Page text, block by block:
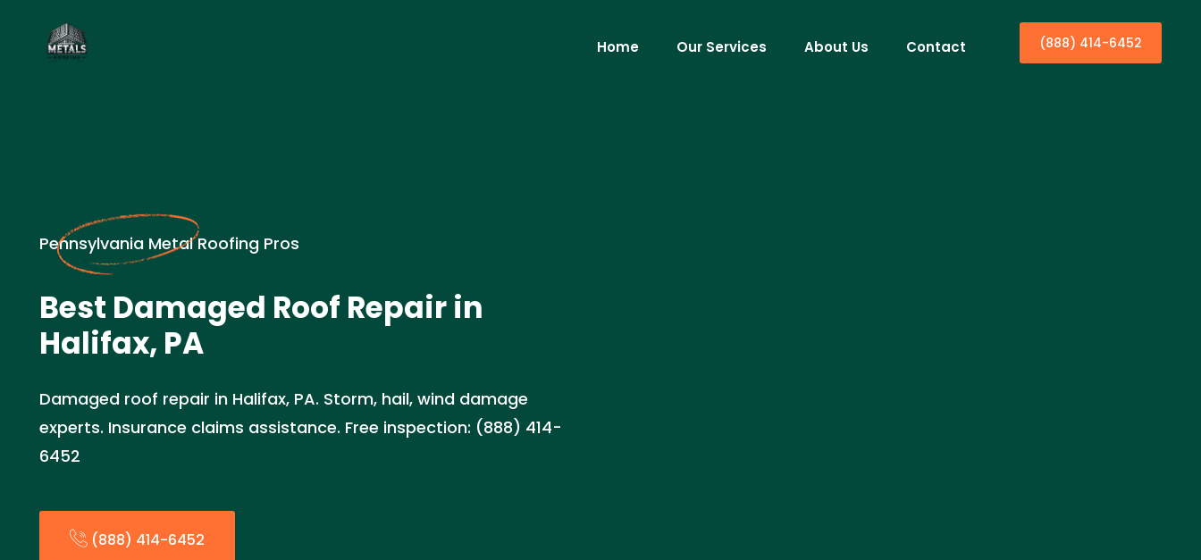
Home Our Services About Us Contact (888) 414-6452
Pennsylvania Metal Roofing Pros
Best Damaged Roof Repair in
Halifax, PA
Damaged roof repair in Halifax, PA. Storm, hail, wind damage
experts. Insurance claims assistance. Free inspection: (888) 414-
6452
(888) 414-6452